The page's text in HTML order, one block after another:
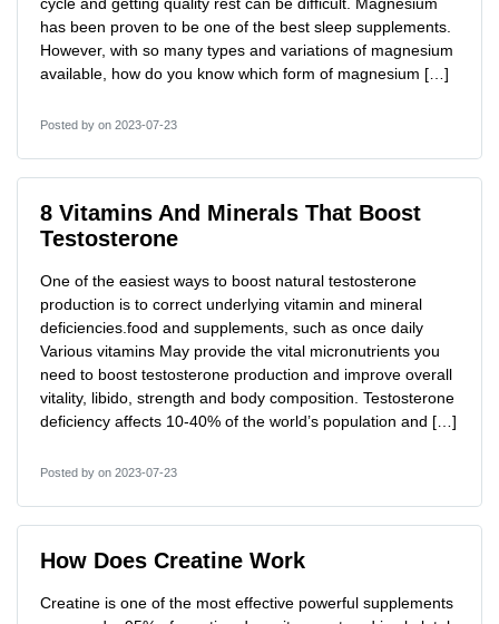
has been proven to be one of the best sleep supplements.
However, with so many types and variations of magnesium
available, how do you know which form of magnesium […]
Posted by on 2023-07-23
8 Vitamins And Minerals That Boost
Testosterone
One of the easiest ways to boost natural testosterone
production is to correct underlying vitamin and mineral
deficiencies.food and supplements, such as once daily
Various vitamins May provide the vital micronutrients you
need to boost testosterone production and improve overall
vitality, libido, strength and body composition. Testosterone
deficiency affects 10-40% of the world’s population and […]
Posted by on 2023-07-23
How Does Creatine Work
Creatine is one of the most effective powerful supplements